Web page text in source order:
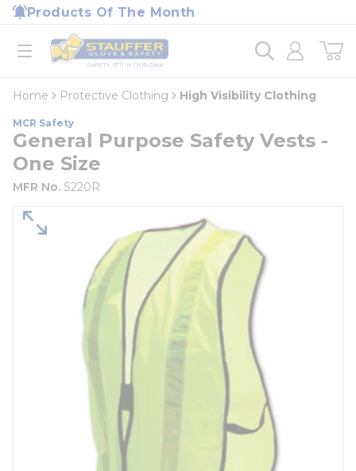
Skip to main content
Products Of The Month
open menu
Home
loading content
Home Protective Clothing High Visibility Clothing
MCR Safety
General Purpose Safety Vests -
One Size
MFR No. S220R